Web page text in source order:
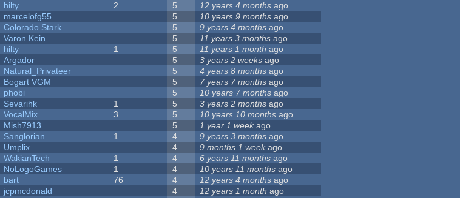
hilty 2 5 12 years 4 months ago
marcelofg55 5 10 years 9 months ago
Colorado Stark 5 9 years 4 months ago
Varon Kein 5 11 years 3 months ago
hilty 1 5 11 years 1 month ago
Argador 5 3 years 2 weeks ago
Natural_Privateer 5 4 years 8 months ago
Bogart VGM 5 7 years 7 months ago
phobi 5 10 years 7 months ago
Sevarihk 1 5 3 years 2 months ago
VocalMix 3 5 10 years 10 months ago
Mish7913 5 1 year 1 weekago
Sanglorian 1 4 9 years 3 months ago
Umplix 4 9 months 1 weekago
WakianTech 1 4 6 years 11 months ago
NoLogoGames 1 4 10 years 11 months ago
bart 76 4 12 years 4 months ago
jcpmcdonald 4 12 years 1 month ago